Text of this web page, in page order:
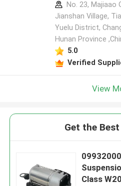
No. 23, Majiaao
Jianshan Village,
Yuelu District,
Hunan Province
5.0
Verified
View
Get the
Class